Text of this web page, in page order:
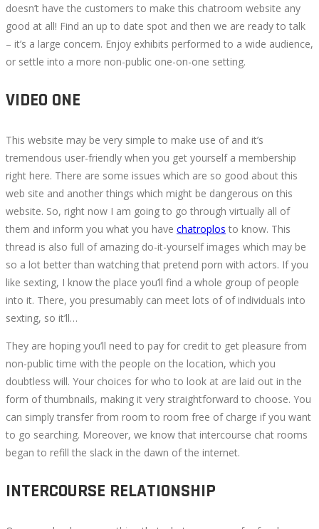
doesn’t have the customers to make this chatroom website any
good at all! Find an up to date spot and then we are ready to talk
– it’s a large concern. Enjoy exhibits performed to a wide audience,
or settle into a more non-public one-on-one setting.
VIDEO ONE
This website may be very simple to make use of and it’s
tremendous user-friendly when you get yourself a membership
right here. There are some issues which are so good about this
web site and another things which might be dangerous on this
website. So, right now I am going to go through virtually all of
them and inform you what you have chatroplos to know. This
thread is also full of amazing do-it-yourself images which may be
so a lot better than watching that pretend porn with actors. If you
like sexting, I know the place you’ll find a whole group of people
into it. There, you presumably can meet lots of of individuals into
sexting, so it’ll…
They are hoping you’ll need to pay for credit to get pleasure from
non-public time with the people on the location, which you
doubtless will. Your choices for who to look at are laid out in the
form of thumbnails, making it very straightforward to choose. You
can simply transfer from room to room free of charge if you want
to go searching. Moreover, we know that intercourse chat rooms
began to refill the slack in the dawn of the internet.
INTERCOURSE RELATIONSHIP